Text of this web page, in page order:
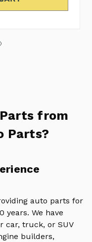
from
Parts?
auto parts for
years. We have
car, truck, or SUV
builders,